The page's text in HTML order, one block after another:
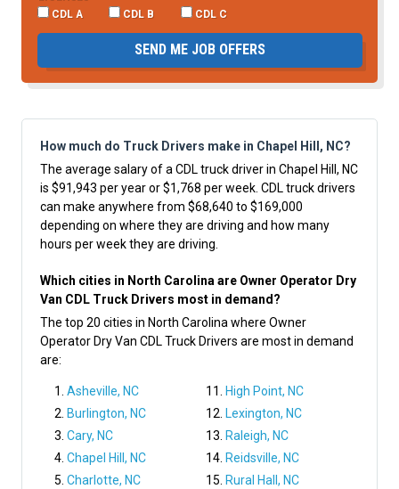
CDL A
CDL B CDL C
SEND ME JOB OFFERS
How much do Truck Drivers make in Chapel Hill, NC?
The average salary of a CDL truck driver in Chapel Hill, NC
is $91,943 per year or $1,768 per week. CDL truck drivers
can make anywhere from $68,640 to $169,000
depending on where they are driving and how many
hours per week they are driving.
Which cities in North Carolina are Owner Operator Dry
Van CDL Truck Drivers most in demand?
The top 20 cities in North Carolina where Owner
Operator Dry Van CDL Truck Drivers are most in demand
are:
Asheville, NC
Burlington, NC
Cary, NC
Chapel Hill, NC
Charlotte, NC
High Point, NC
Lexington, NC
Raleigh, NC
Reidsville, NC
Rural Hall, NC